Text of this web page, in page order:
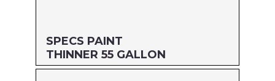
SPECS PAINT
THINNER 55 GALLON